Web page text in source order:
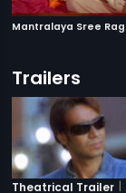
Trailers
Theatrical Trailer |